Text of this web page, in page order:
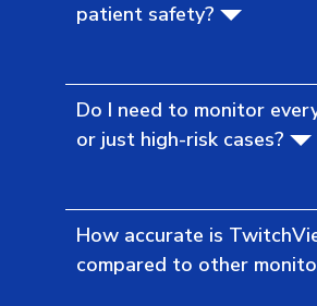
patient safety?
Do I need to monitor
or just high-risk cases?
How accurate is
compared to other